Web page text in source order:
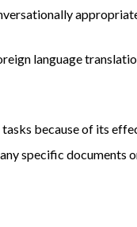
language
because of its
specific documents